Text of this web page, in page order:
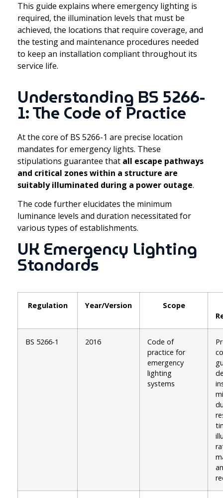
This guide explains where emergency lighting is
required, the illumination levels that must be
achieved, the locations that require coverage, and
the testing and maintenance procedures needed
to keep an installation compliant throughout its
service life.
Understanding BS 5266-
1: The Code of Practice
At the core of BS 5266-1 are precise location
mandates for emergency lights. These
stipulations guarantee that all escape pathways
and critical zones within a structure are
suitably illuminated during a power outage.
The code further elucidates the minimum
luminance levels and duration necessitated for
various types of establishments.
UK Emergency Lighting
Standards
Regulation Year/Version
Scope
BS 5266-1 2016
Code of
practice for
emergency
lighting
systems